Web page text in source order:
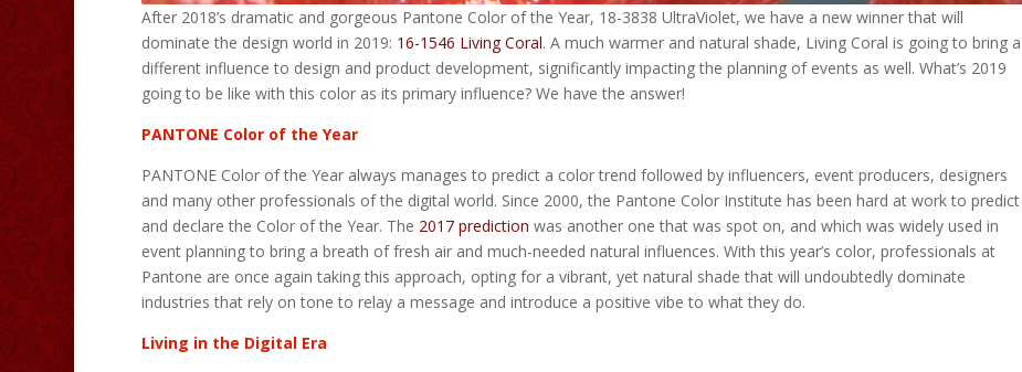
After 2018’s dramatic and gorgeous Pantone Color of the Year, 18-3838 UltraViolet, we have a new winner that will
dominate the design world in 2019: 16-1546 Living Coral. A much warmer and natural shade, Living Coral is going to bring a
different influence to design and product development, significantly impacting the planning of events as well. What’s 2019
going to be like with this color as its primary influence? We have the answer!
PANTONE Color of the Year
PANTONE Color of the Year always manages to predict a color trend followed by influencers, event producers, designers
and many other professionals of the digital world. Since 2000, the Pantone Color Institute has been hard at work to predict
and declare the Color of the Year. The 2017 prediction was another one that was spot on, and which was widely used in
event planning to bring a breath of fresh air and much-needed natural influences. With this year’s color, professionals at
Pantone are once again taking this approach, opting for a vibrant, yet natural shade that will undoubtedly dominate
industries that rely on tone to relay a message and introduce a positive vibe to what they do.
Living in the Digital Era